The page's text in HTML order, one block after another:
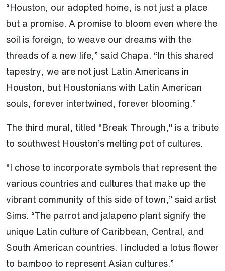
“Houston, our adopted home, is not just a place
but a promise. A promise to bloom even where the
soil is foreign, to weave our dreams with the
threads of a new life,” said Chapa. “In this shared
tapestry, we are not just Latin Americans in
Houston, but Houstonians with Latin American
souls, forever intertwined, forever blooming.”
The third mural, titled "Break Through," is a tribute
to southwest Houston’s melting pot of cultures.
"I chose to incorporate symbols that represent the
various countries and cultures that make up the
vibrant community of this side of town,” said artist
Sims. “The parrot and jalapeno plant signify the
unique Latin culture of Caribbean, Central, and
South American countries. I included a lotus flower
to bamboo to represent Asian cultures.”